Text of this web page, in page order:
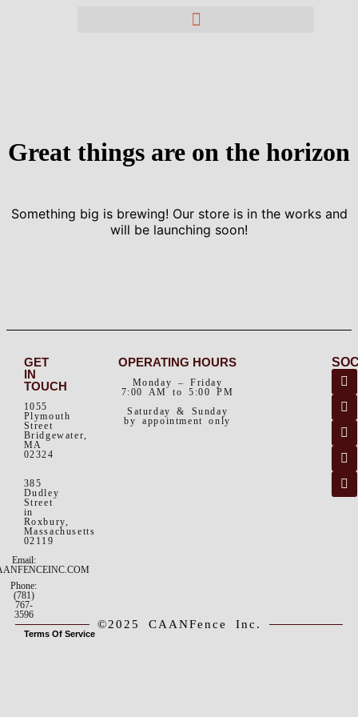
Great things are on the horizon
Something big is brewing! Our store is in the works and
will be launching soon!
GET
IN
TOUCH
1055
Plymouth
Street
Bridgewater,
MA
02324
385
Dudley
Street
in
Roxbury,
Massachusetts
02119
Email:
Phone:
(781)
767-
3596
OPERATING HOURS
Monday – Friday
7:00 AM to 5:00 PM
Saturday & Sunday
by appointment only
©2025 CAANFence Inc.
Terms Of Service